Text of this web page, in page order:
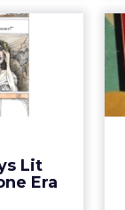
Lit
Era
in
Era
on news
brings
part